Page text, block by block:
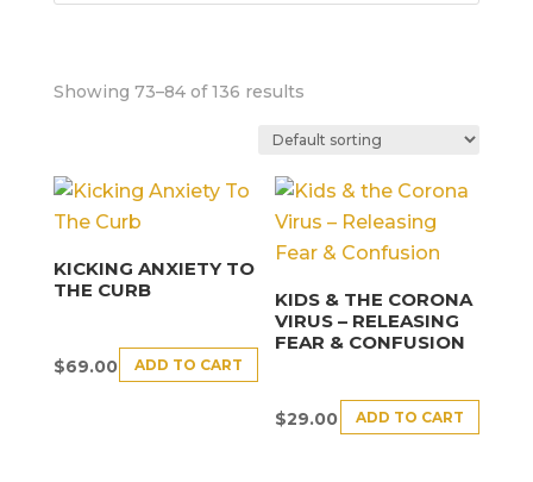
Showing 73–84 of 136 results
KICKING ANXIETY TO
THE CURB
$69.00 ADD TO CART
KIDS & THE CORONA
VIRUS – RELEASING
FEAR & CONFUSION
$29.00 ADD TO CART